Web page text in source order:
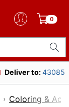
0
Deliver to:43085
Coloring &